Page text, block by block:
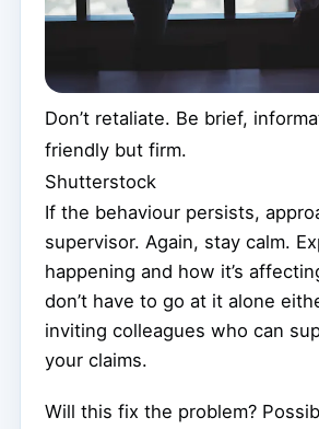
Don’t retaliate. Be brief,
friendly but firm.
Shutterstock
If the behaviour persists,
supervisor. Again, stay calm.
happening and how it’s
don’t have to go at it alone
inviting colleagues who can
your claims.
Will this fix the problem?